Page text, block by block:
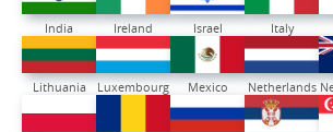
India Ireland Israel Italy
Lithuania Luxembourg Mexico Netherlands